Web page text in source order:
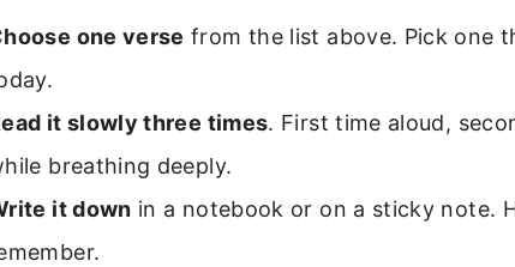
one verse from the list above. Pick one
it slowly three times. First time aloud,
breathing deeply.
it down in a notebook or on a sticky note.